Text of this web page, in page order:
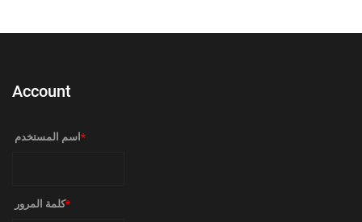
Account
‏اسم المستخدم ‏ *
‏كلمة المرور ‏*